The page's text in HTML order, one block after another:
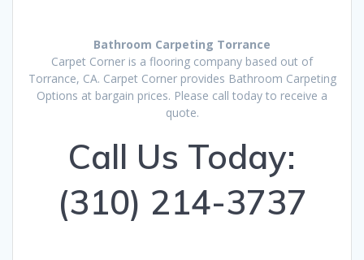
Bathroom Carpeting Torrance
Carpet Corner is a flooring company based out of
Torrance, CA. Carpet Corner provides Bathroom Carpeting
Options at bargain prices. Please call today to receive a
quote.
Call Us Today:
(310) 214-3737